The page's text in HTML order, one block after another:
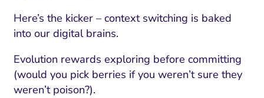
Here’s the kicker – context switching is baked
into our digital brains.
Evolution rewards exploring before committing
(would you pick berries if you weren’t sure they
weren’t poison?).